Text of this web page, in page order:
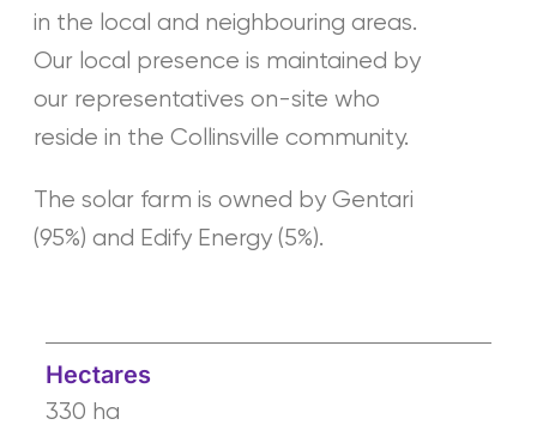
in the local and neighbouring areas.
Our local presence is maintained by
our representatives on-site who
reside in the Collinsville community.
The solar farm is owned by Gentari
(95%) and Edify Energy (5%).
Hectares
330 ha